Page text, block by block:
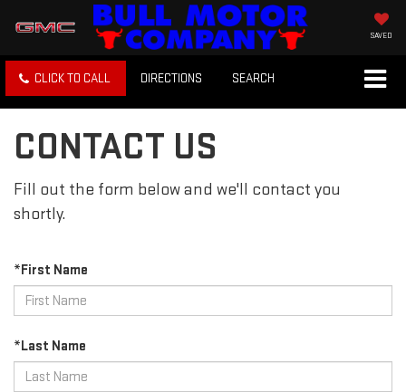
SAVED
CLICK TO CALL DIRECTIONS SEARCH
CONTACT US
Fill out the form below and we'll contact you
shortly.
*First Name
*Last Name